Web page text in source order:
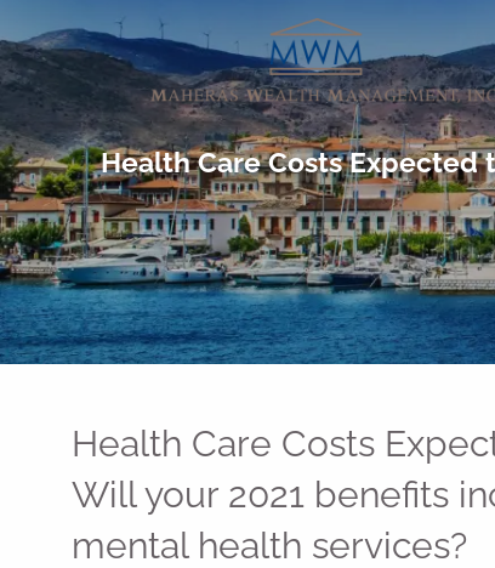
Health Care Costs
Health Care Costs
Will your 2021 benefits
mental health services?